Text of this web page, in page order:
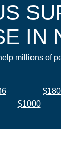
IN
millions of
$180
$1000